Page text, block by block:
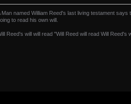
Man named William Reed's last living testament says
to read his own will.
Reed's will will read "Will Reed will read Will Reed's